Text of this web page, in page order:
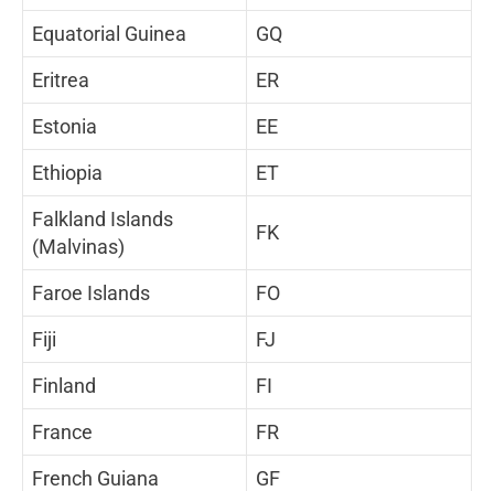
Equatorial Guinea
GQ
Eritrea
ER
Estonia
EE
Ethiopia
ET
Falkland Islands
(Malvinas)
FK
Faroe Islands
FO
Fiji
FJ
Finland
FI
France
FR
French Guiana
GF